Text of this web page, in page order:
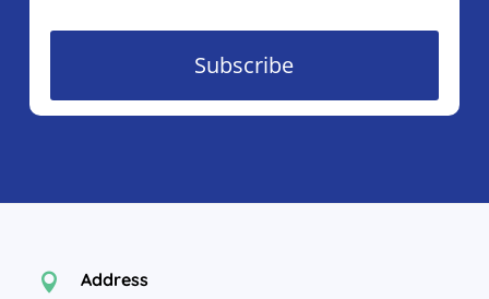
Subscribe
 Address